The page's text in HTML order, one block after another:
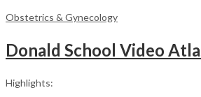
Obstetrics & Gynecology
Highlights: